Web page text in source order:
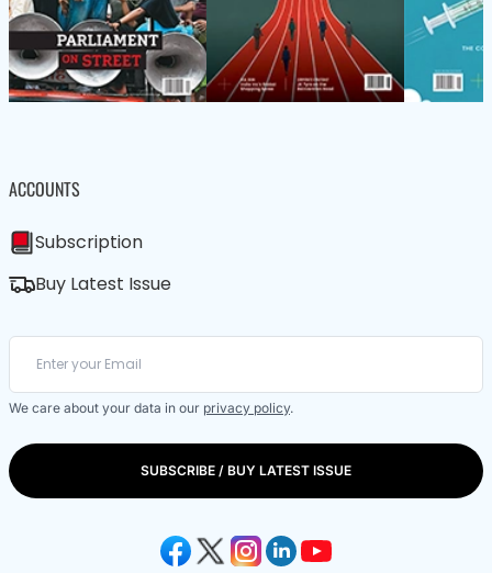
ACCOUNTS
Subscription
Buy Latest Issue
We care about your data in our privacy policy.
SUBSCRIBE / BUY LATEST ISSUE